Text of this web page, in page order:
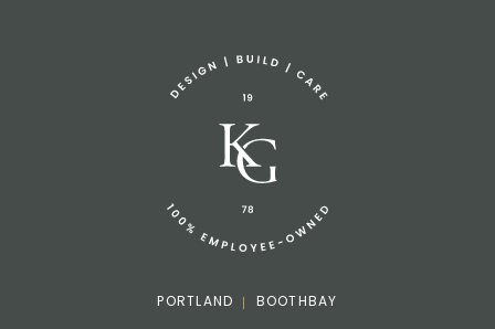
info@knickerbockergroup.com
PORTLAND BOOTHBAY